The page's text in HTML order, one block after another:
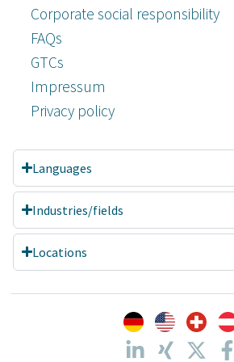
Corporate social responsibility
FAQs
GTCs
Impressum
Privacy policy
Languages
Industries/fields
Locations
Customer